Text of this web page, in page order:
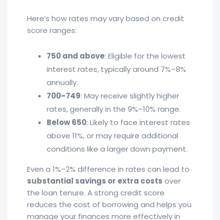
Here’s how rates may vary based on credit
score ranges:
750 and above: Eligible for the lowest
interest rates, typically around 7%–8%
annually.
700–749: May receive slightly higher
rates, generally in the 9%–10% range.
Below 650: Likely to face interest rates
above 11%, or may require additional
conditions like a larger down payment.
Even a 1%–2% difference in rates can lead to
substantial savings or extra costs over
the loan tenure. A strong credit score
reduces the cost of borrowing and helps you
manage your finances more effectively in